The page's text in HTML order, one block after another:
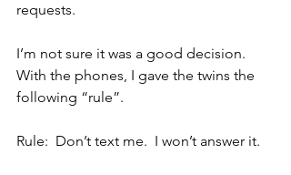
requests.
I’m not sure it was a good decision.
With the phones, I gave the twins the
following “rule”.
Rule:  Don’t text me.  I won’t answer it.